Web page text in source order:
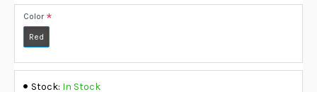
Stock: In Stock
Color
Red